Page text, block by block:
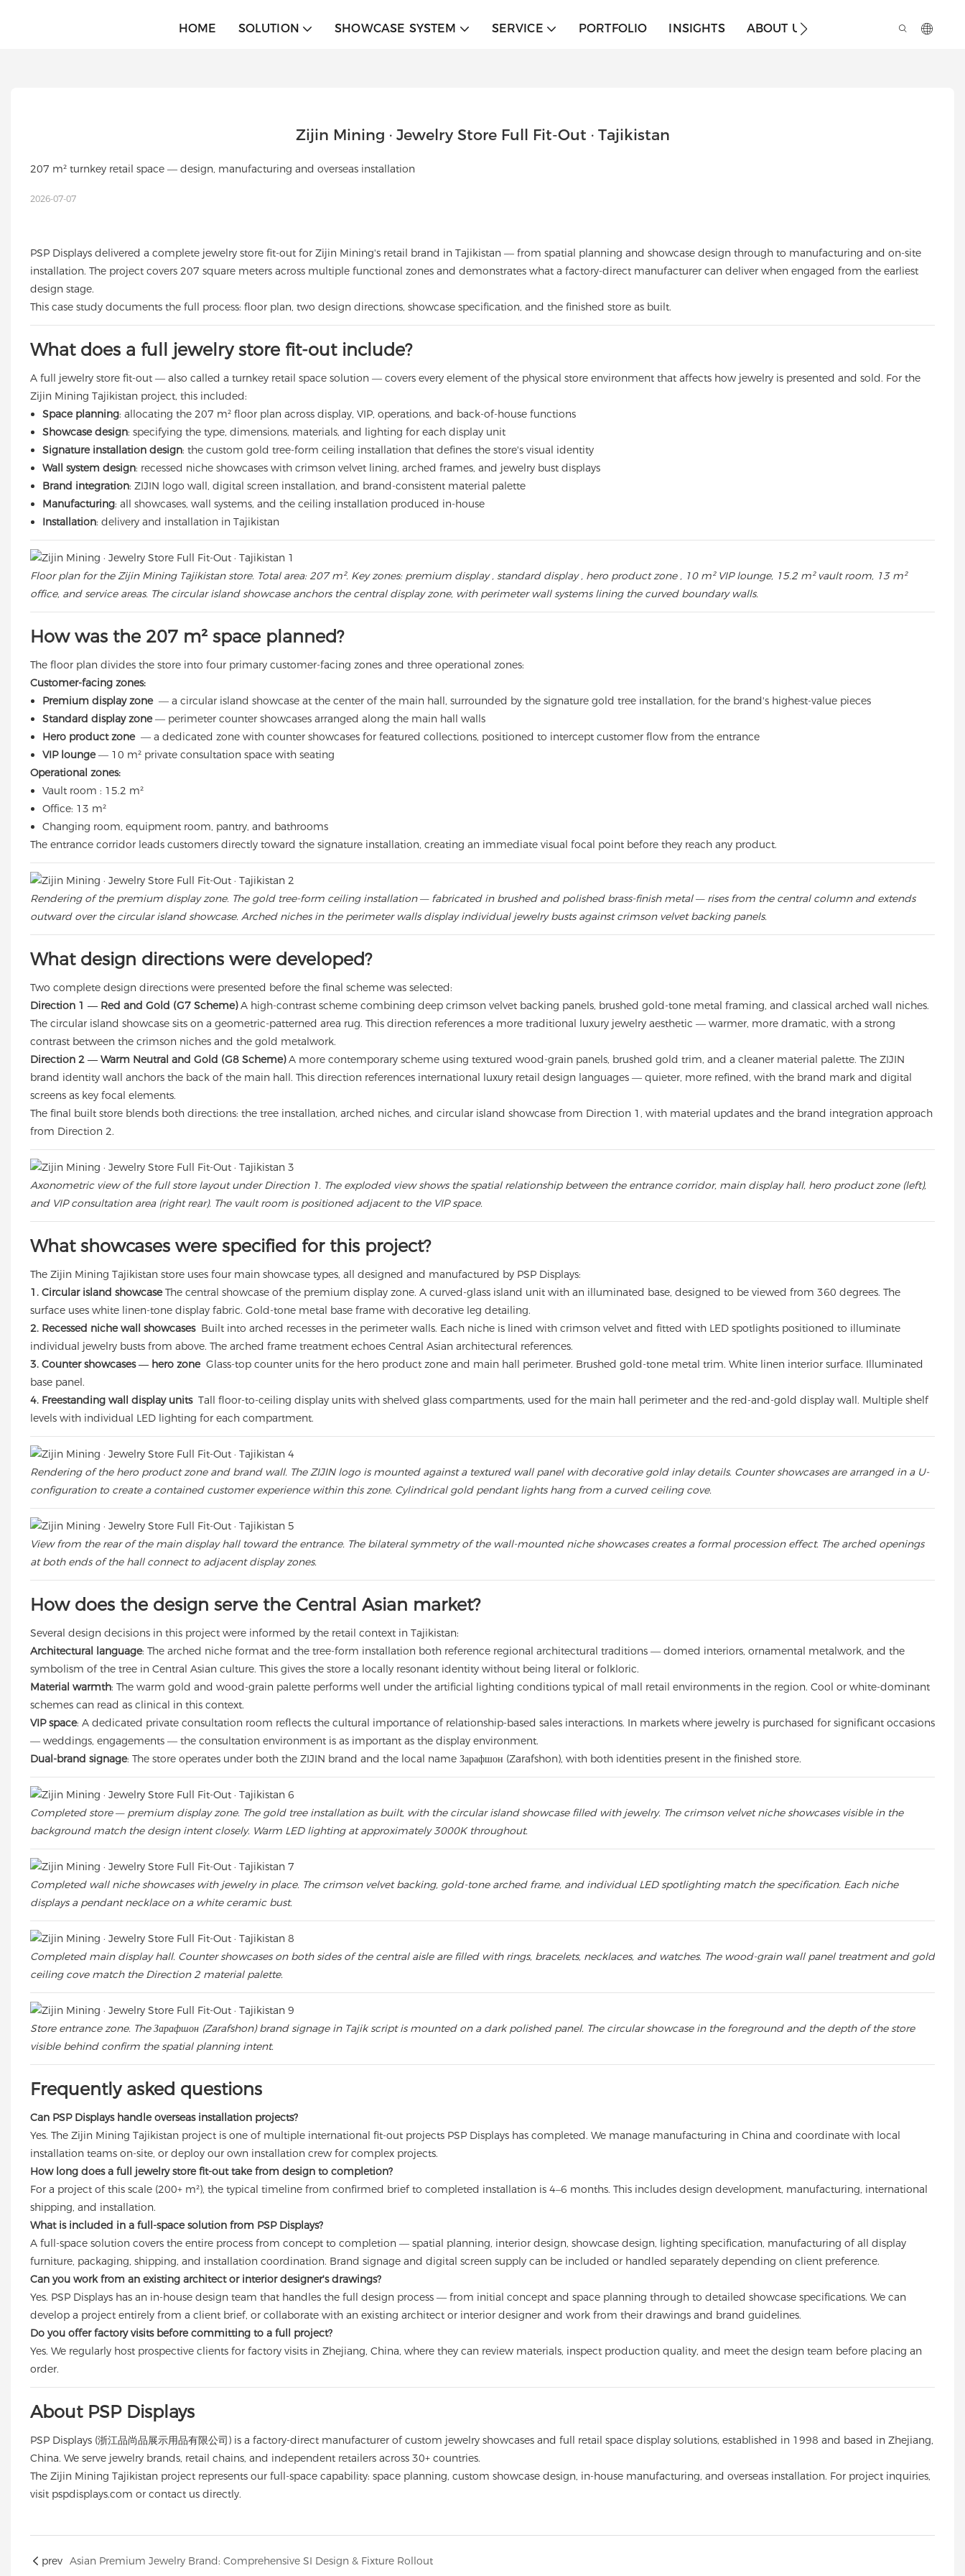
HOME SOLUTION SHOWCASE SYSTEM SERVICE PORTFOLIO INSIGHTS ABOUT US
Zijin Mining · Jewelry Store Full Fit-Out · Tajikistan
207 m² turnkey retail space — design, manufacturing and overseas installation
2026-07-07
PSP Displays delivered a complete jewelry store fit-out for Zijin Mining's retail brand in Tajikistan — from spatial planning and showcase design through to manufacturing and on-site
installation. The project covers 207 square meters across multiple functional zones and demonstrates what a factory-direct manufacturer can deliver when engaged from the earliest
design stage.
This case study documents the full process: floor plan, two design directions, showcase specification, and the finished store as built.
What does a full jewelry store fit-out include?
A full jewelry store fit-out — also called a turnkey retail space solution — covers every element of the physical store environment that affects how jewelry is presented and sold. For the
Zijin Mining Tajikistan project, this included:
Space planning: allocating the 207 m² floor plan across display, VIP, operations, and back-of-house functions
Showcase design: specifying the type, dimensions, materials, and lighting for each display unit
Signature installation design: the custom gold tree-form ceiling installation that defines the store's visual identity
Wall system design: recessed niche showcases with crimson velvet lining, arched frames, and jewelry bust displays
Brand integration: ZIJIN logo wall, digital screen installation, and brand-consistent material palette
Manufacturing: all showcases, wall systems, and the ceiling installation produced in-house
Installation: delivery and installation in Tajikistan
Floor plan for the Zijin Mining Tajikistan store. Total area: 207 m². Key zones: premium display , standard display , hero product zone , 10 m² VIP lounge, 15.2 m² vault room, 13 m²
office, and service areas. The circular island showcase anchors the central display zone, with perimeter wall systems lining the curved boundary walls.
How was the 207 m² space planned?
The floor plan divides the store into four primary customer-facing zones and three operational zones:
Customer-facing zones:
Premium display zone— a circular island showcase at the center of the main hall, surrounded by the signature gold tree installation, for the brand's highest-value pieces
Standard display zone— perimeter counter showcases arranged along the main hall walls
Hero product zone— a dedicated zone with counter showcases for featured collections, positioned to intercept customer flow from the entrance
VIP lounge— 10 m² private consultation space with seating
Operational zones:
Vault room : 15.2 m²
Office: 13 m²
Changing room, equipment room, pantry, and bathrooms
The entrance corridor leads customers directly toward the signature installation, creating an immediate visual focal point before they reach any product.
Rendering of the premium display zone. The gold tree-form ceiling installation — fabricated in brushed and polished brass-finish metal — rises from the central column and extends
outward over the circular island showcase. Arched niches in the perimeter walls display individual jewelry busts against crimson velvet backing panels.
What design directions were developed?
Two complete design directions were presented before the final scheme was selected:
Direction 1 — Red and Gold (G7 Scheme)A high-contrast scheme combining deep crimson velvet backing panels, brushed gold-tone metal framing, and classical arched wall niches.
The circular island showcase sits on a geometric-patterned area rug. This direction references a more traditional luxury jewelry aesthetic — warmer, more dramatic, with a strong
contrast between the crimson niches and the gold metalwork.
Direction 2 — Warm Neutral and Gold (G8 Scheme)A more contemporary scheme using textured wood-grain panels, brushed gold trim, and a cleaner material palette. The ZIJIN
brand identity wall anchors the back of the main hall. This direction references international luxury retail design languages — quieter, more refined, with the brand mark and digital
screens as key focal elements.
The final built store blends both directions: the tree installation, arched niches, and circular island showcase from Direction 1, with material updates and the brand integration approach
from Direction 2.
Axonometric view of the full store layout under Direction 1. The exploded view shows the spatial relationship between the entrance corridor, main display hall, hero product zone (left),
and VIP consultation area (right rear). The vault room is positioned adjacent to the VIP space.
What showcases were specified for this project?
The Zijin Mining Tajikistan store uses four main showcase types, all designed and manufactured by PSP Displays:
1. Circular island showcaseThe central showcase of the premium display zone. A curved-glass island unit with an illuminated base, designed to be viewed from 360 degrees. The
surface uses white linen-tone display fabric. Gold-tone metal base frame with decorative leg detailing.
2. Recessed niche wall showcases Built into arched recesses in the perimeter walls. Each niche is lined with crimson velvet and fitted with LED spotlights positioned to illuminate
individual jewelry busts from above. The arched frame treatment echoes Central Asian architectural references.
3. Counter showcases — hero zone Glass-top counter units for the hero product zone and main hall perimeter. Brushed gold-tone metal trim. White linen interior surface. Illuminated
base panel.
4. Freestanding wall display units Tall floor-to-ceiling display units with shelved glass compartments, used for the main hall perimeter and the red-and-gold display wall. Multiple shelf
levels with individual LED lighting for each compartment.
Rendering of the hero product zone and brand wall. The ZIJIN logo is mounted against a textured wall panel with decorative gold inlay details. Counter showcases are arranged in a U-
configuration to create a contained customer experience within this zone. Cylindrical gold pendant lights hang from a curved ceiling cove.
View from the rear of the main display hall toward the entrance. The bilateral symmetry of the wall-mounted niche showcases creates a formal procession effect. The arched openings
at both ends of the hall connect to adjacent display zones.
How does the design serve the Central Asian market?
Several design decisions in this project were informed by the retail context in Tajikistan:
Architectural language: The arched niche format and the tree-form installation both reference regional architectural traditions — domed interiors, ornamental metalwork, and the
symbolism of the tree in Central Asian culture. This gives the store a locally resonant identity without being literal or folkloric.
Material warmth: The warm gold and wood-grain palette performs well under the artificial lighting conditions typical of mall retail environments in the region. Cool or white-dominant
schemes can read as clinical in this context.
VIP space: A dedicated private consultation room reflects the cultural importance of relationship-based sales interactions. In markets where jewelry is purchased for significant occasions
— weddings, engagements — the consultation environment is as important as the display environment.
Dual-brand signage: The store operates under both the ZIJIN brand and the local name Зарафшон (Zarafshon), with both identities present in the finished store.
Completed store — premium display zone. The gold tree installation as built, with the circular island showcase filled with jewelry. The crimson velvet niche showcases visible in the
background match the design intent closely. Warm LED lighting at approximately 3000K throughout.
Completed wall niche showcases with jewelry in place. The crimson velvet backing, gold-tone arched frame, and individual LED spotlighting match the specification. Each niche
displays a pendant necklace on a white ceramic bust.
Completed main display hall. Counter showcases on both sides of the central aisle are filled with rings, bracelets, necklaces, and watches. The wood-grain wall panel treatment and gold
ceiling cove match the Direction 2 material palette.
Store entrance zone. The Зарафшон (Zarafshon) brand signage in Tajik script is mounted on a dark polished panel. The circular showcase in the foreground and the depth of the store
visible behind confirm the spatial planning intent.
Frequently asked questions
Can PSP Displays handle overseas installation projects?
Yes. The Zijin Mining Tajikistan project is one of multiple international fit-out projects PSP Displays has completed. We manage manufacturing in China and coordinate with local
installation teams on-site, or deploy our own installation crew for complex projects.
How long does a full jewelry store fit-out take from design to completion?
For a project of this scale (200+ m²), the typical timeline from confirmed brief to completed installation is 4–6 months. This includes design development, manufacturing, international
shipping, and installation.
What is included in a full-space solution from PSP Displays?
A full-space solution covers the entire process from concept to completion — spatial planning, interior design, showcase design, lighting specification, manufacturing of all display
furniture, packaging, shipping, and installation coordination. Brand signage and digital screen supply can be included or handled separately depending on client preference.
Can you work from an existing architect or interior designer's drawings?
Yes. PSP Displays has an in-house design team that handles the full design process — from initial concept and space planning through to detailed showcase specifications. We can
develop a project entirely from a client brief, or collaborate with an existing architect or interior designer and work from their drawings and brand guidelines.
Do you offer factory visits before committing to a full project?
Yes. We regularly host prospective clients for factory visits in Zhejiang, China, where they can review materials, inspect production quality, and meet the design team before placing an
order.
About PSP Displays
PSP Displays (浙江品尚品展示用品有限公司) is a factory-direct manufacturer of custom jewelry showcases and full retail space display solutions, established in 1998 and based in Zhejiang,
China. We serve jewelry brands, retail chains, and independent retailers across 30+ countries.
The Zijin Mining Tajikistan project represents our full-space capability: space planning, custom showcase design, in-house manufacturing, and overseas installation. For project inquiries,
visit pspdisplays.com or contact us directly.
prev Asian Premium Jewelry Brand: Comprehensive SI Design & Fixture Rollout